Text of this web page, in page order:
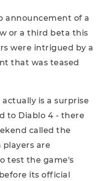
announcement of a
or a third beta this
were intrigued by a
that was teased
is a surprise
to Diablo 4 - there
called the
players are
test the game's
its official